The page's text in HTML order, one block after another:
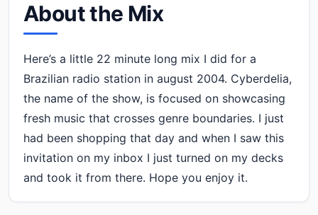
About the Mix
Here’s a little 22 minute long mix I did for a
Brazilian radio station in august 2004. Cyberdelia,
the name of the show, is focused on showcasing
fresh music that crosses genre boundaries. I just
had been shopping that day and when I saw this
invitation on my inbox I just turned on my decks
and took it from there. Hope you enjoy it.